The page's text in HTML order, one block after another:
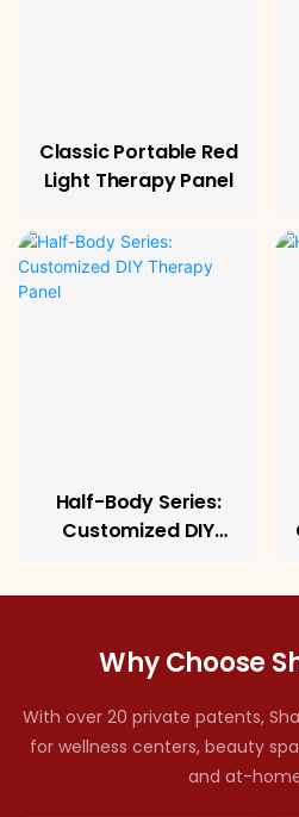
Classic Portable Red
Light Therapy Panel
Half-Body Series:
Customized DIY
Why Choose
With over 20 private patents,
for wellness centers, beauty
and at-